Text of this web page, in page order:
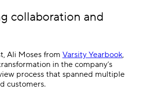
collaboration and
Ali Moses from Varsity Yearbook,
in the company’s
process that spanned multiple
customers.